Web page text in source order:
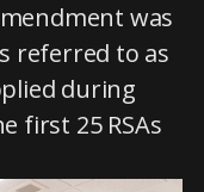
was
referred to as
during
first 25 RSAs